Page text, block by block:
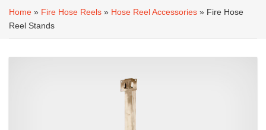
Home » Fire Hose Reels » Hose Reel Accessories » Fire Hose
Reel Stands